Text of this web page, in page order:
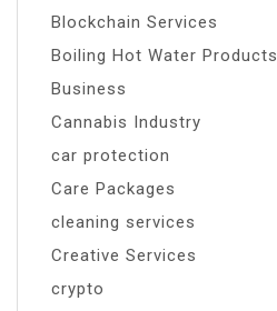
Blockchain Services
Boiling Hot Water Products
Business
Cannabis Industry
car protection
Care Packages
cleaning services
Creative Services
crypto